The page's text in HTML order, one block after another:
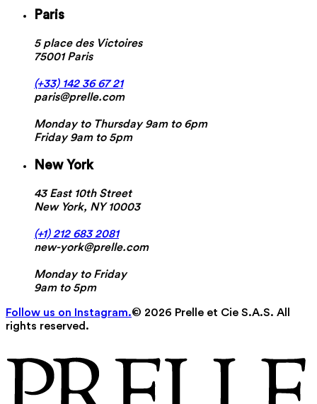
Paris
5 place des Victoires
75001 Paris
(+33) 142 36 67 21
paris@prelle.com
Monday to Thursday 9am to 6pm
Friday 9am to 5pm
New York
43 East 10th Street
New York, NY 10003
(+1) 212 683 2081
new-york@prelle.com
Monday to Friday
9am to 5pm
Follow us on Instagram.© 2026 Prelle et Cie S.A.S. All
rights reserved.